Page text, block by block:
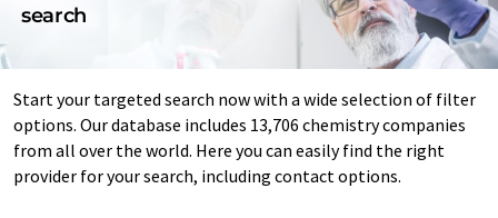
search
Start your targeted search now with a wide selection of filter
options. Our database includes 13,706 chemistry companies
from all over the world. Here you can easily find the right
provider for your search, including contact options.